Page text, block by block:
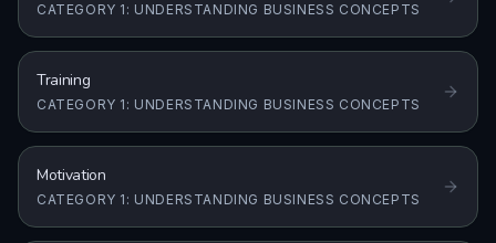
CATEGORY 1: UNDERSTANDING BUSINESS CONCEPTS
Training
CATEGORY 1: UNDERSTANDING BUSINESS CONCEPTS
Motivation
CATEGORY 1: UNDERSTANDING BUSINESS CONCEPTS